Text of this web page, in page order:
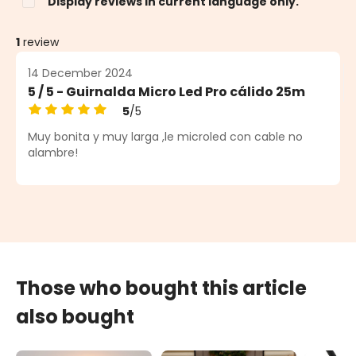
1 review
14 December 2024
5 / 5 - Guirnalda Micro Led Pro cálido 25m
Average rating of 5 out of 5 stars
5/5
Muy bonita y muy larga ,le microled con cable no
alambre!
Those who bought this article
also bought